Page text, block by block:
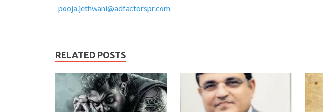
pooja.jethwani@adfactorspr.com
RELATED POSTS